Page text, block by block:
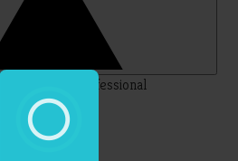
topics for professional